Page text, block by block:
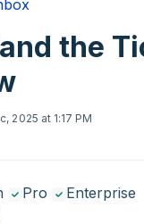
the
2025 at 1:17 PM
Pro
Enterprise